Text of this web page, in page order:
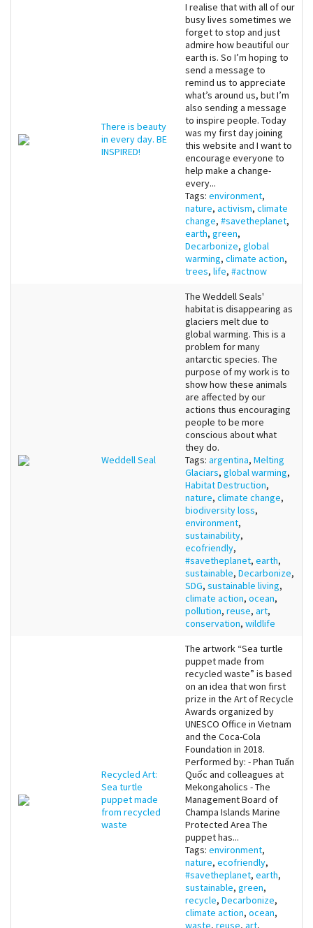
There is beauty
in every day. BE
INSPIRED!
I realise that with all of our
busy lives sometimes we
forget to stop and just
admire how beautiful our
earth is. So I’m hoping to
send a message to
remind us to appreciate
what’s around us, but I’m
also sending a message
to inspire people. Today
was my first day joining
this website and I want to
encourage everyone to
help make a change-
every...
Tags: environment,
nature, activism, climate
change, #savetheplanet,
earth, green,
Decarbonize, global
warming, climate action,
trees, life, #actnow
Weddell Seal
The Weddell Seals'
habitat is disappearing as
glaciers melt due to
global warming. This is a
problem for many
antarctic species. The
purpose of my work is to
show how these animals
are affected by our
actions thus encouraging
people to be more
conscious about what
they do.
Tags: argentina, Melting
Glaciars, global warming,
Habitat Destruction,
nature, climate change,
biodiversity loss,
environment,
sustainability,
ecofriendly,
#savetheplanet, earth,
sustainable, Decarbonize,
SDG, sustainable living,
climate action, ocean,
pollution, reuse, art,
conservation, wildlife
Recycled Art:
Sea turtle
puppet made
from recycled
waste
The artwork “Sea turtle
puppet made from
recycled waste” is based
on an idea that won first
prize in the Art of Recycle
Awards organized by
UNESCO Office in Vietnam
and the Coca-Cola
Foundation in 2018.
Performed by: - Phan Tuấn
Quốc and colleagues at
Mekongaholics - The
Management Board of
Champa Islands Marine
Protected Area The
puppet has...
Tags: environment,
nature, ecofriendly,
#savetheplanet, earth,
sustainable, green,
recycle, Decarbonize,
climate action, ocean,
waste, reuse, art,